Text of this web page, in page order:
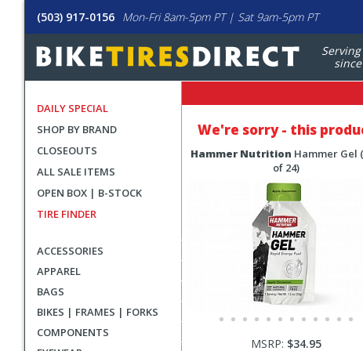
(503) 917-0156 Mon-Fri 8am-5pm PT | Sat 9am-5pm PT
DAILY SPECIAL
SHOP BY BRAND
CLOSEOUTS
ALL SALE ITEMS
OPEN BOX | B-STOCK
TIRE FINDER
ACCESSORIES
APPAREL
BAGS
BIKES | FRAMES | FORKS
COMPONENTS
We're sorry - this
Hammer Nutrition Hammer Gel
of 24)
MSRP: $34.95